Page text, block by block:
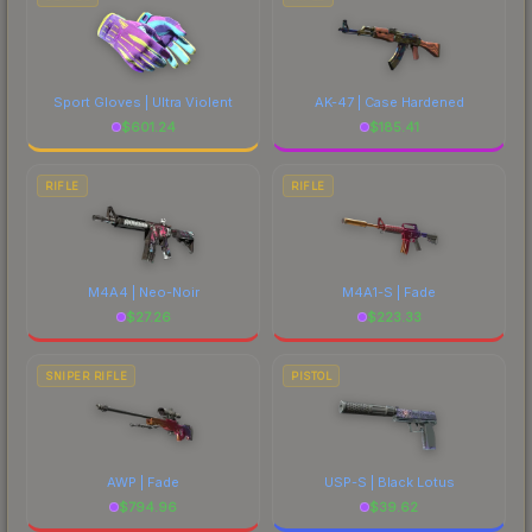
Sport Gloves | Ultra Violent
$601.24
AK-47 | Case Hardened
$185.41
RIFLE
M4A4 | Neo-Noir
$27.26
RIFLE
M4A1-S | Fade
$223.33
SNIPER RIFLE
AWP | Fade
$794.96
PISTOL
USP-S | Black Lotus
$39.62